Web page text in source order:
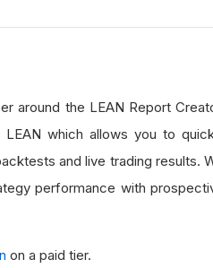
around the LEAN Report
which allows you to
and live trading results.
performance with
on a paid tier.